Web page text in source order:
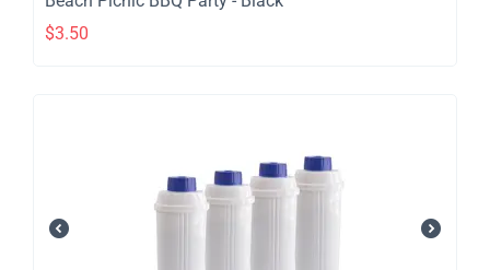
$3.50